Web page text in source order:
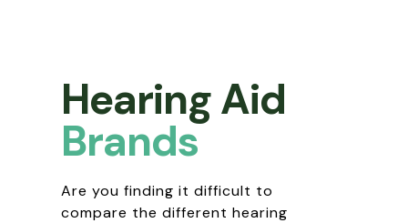
Hearing Aid
Brands
Are you finding it difficult to
compare the different hearing